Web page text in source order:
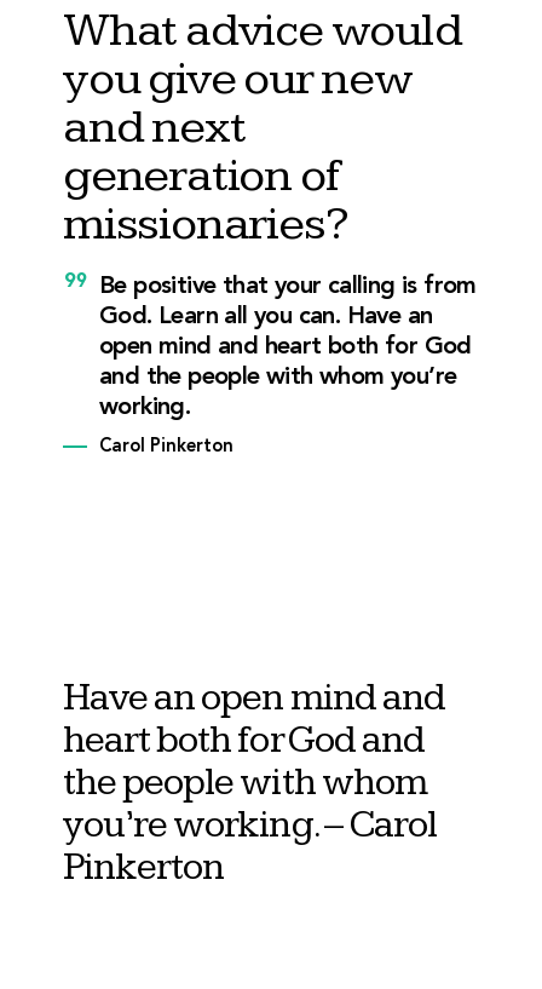
What advice would
you give our new
and next
generation of
missionaries?
Be positive that your calling is from
God. Learn all you can. Have an
open mind and heart both for God
and the people with whom you’re
working.
Carol Pinkerton
Have an open mind and
heart both for God and
the people with whom
you’re working.– Carol
Pinkerton